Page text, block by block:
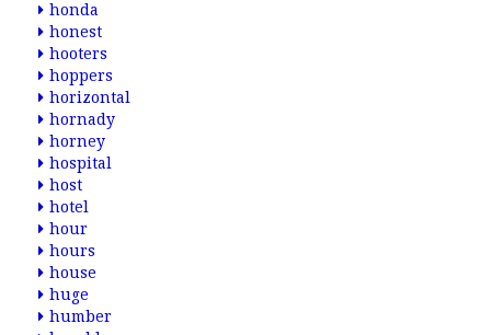
honda
honest
hooters
hoppers
horizontal
hornady
horney
hospital
host
hotel
hour
hours
house
huge
humber